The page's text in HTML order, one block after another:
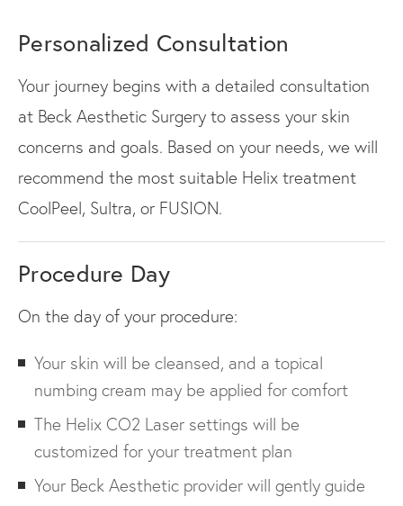
Personalized Consultation
Your journey begins with a detailed consultation
at Beck Aesthetic Surgery to assess your skin
concerns and goals. Based on your needs, we will
recommend the most suitable Helix treatment
CoolPeel, Sultra, or FUSION.
Procedure Day
On the day of your procedure:
Your skin will be cleansed, and a topical
numbing cream may be applied for comfort
The Helix CO2 Laser settings will be
customized for your treatment plan
Your Beck Aesthetic provider will gently guide